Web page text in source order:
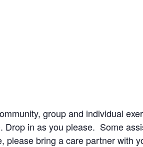
group and individual
Drop in as you please. Some
please bring a care partner with